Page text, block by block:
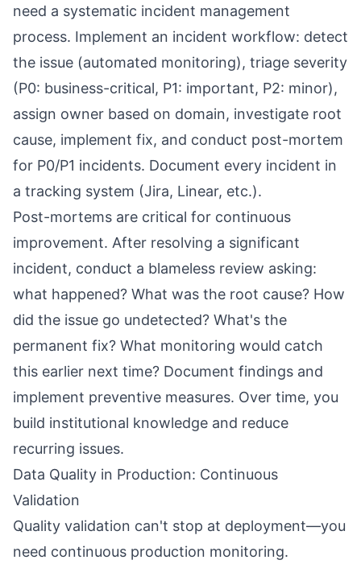
need a systematic incident management
process. Implement an incident workflow: detect
the issue (automated monitoring), triage severity
(P0: business-critical, P1: important, P2: minor),
assign owner based on domain, investigate root
cause, implement fix, and conduct post-mortem
for P0/P1 incidents. Document every incident in
a tracking system (Jira, Linear, etc.).
Post-mortems are critical for continuous
improvement. After resolving a significant
incident, conduct a blameless review asking:
what happened? What was the root cause? How
did the issue go undetected? What's the
permanent fix? What monitoring would catch
this earlier next time? Document findings and
implement preventive measures. Over time, you
build institutional knowledge and reduce
recurring issues.
Data Quality in Production: Continuous
Validation
Quality validation can't stop at deployment—you
need continuous production monitoring.